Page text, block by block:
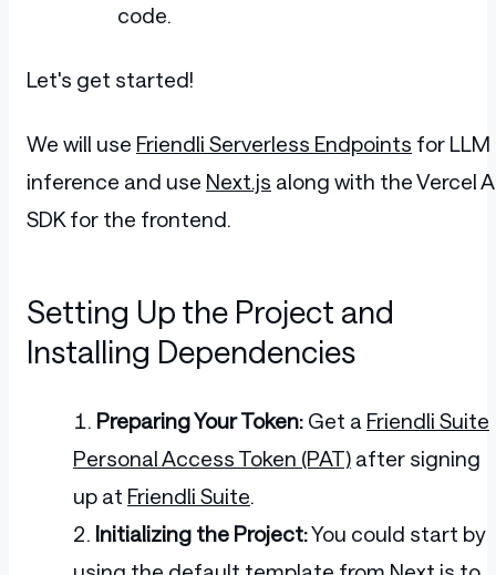
code.
Let's get started!
We will use Friendli Serverless Endpoints for LLM
inference and use Next.js along with the Vercel
SDK for the frontend.
Setting Up the Project and
Installing Dependencies
Preparing Your Token: Get a Friendli Suite
Personal Access Token (PAT) after signing
up at Friendli Suite.
Initializing the Project:You could start by